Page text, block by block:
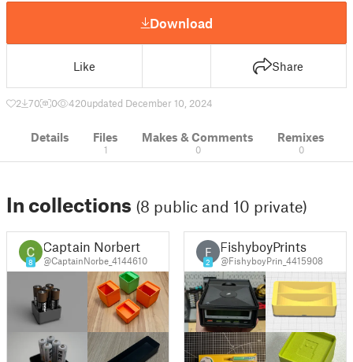
Download
Like Share
2 70 0 420updated December 10, 2024
Details Files
1
Makes & Comments
0
Remixes
0
In collections (8 public and 10 private)
8
Captain Norbert
@CaptainNorbe_4144610
F
2
FishyboyPrints
@FishyboyPrin_4415908